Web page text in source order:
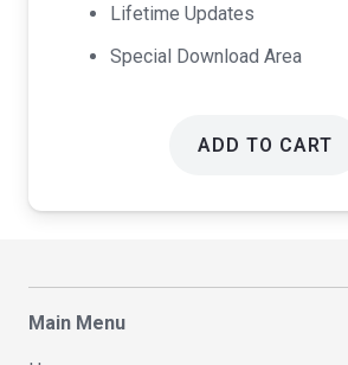
Lifetime Updates
Special Download Area
ADD TO CART
Main Menu